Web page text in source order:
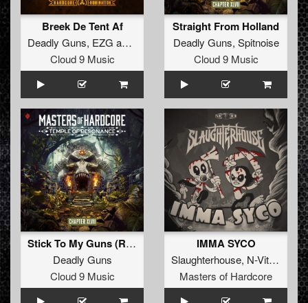
Breek De Tent Af
Deadly Guns, EZG and
Paul Elstak
Cloud 9 Music
Straight From Holland
Deadly Guns, Spitnoise
Cloud 9 Music
Stick To My Guns (Radio Edit)
Deadly Guns
Cloud 9 Music
IMMA SYCO
Slaughterhouse, N-Vitral
Masters of Hardcore